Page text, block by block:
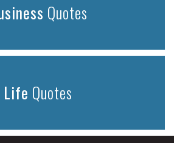
Quotes
Life Quotes